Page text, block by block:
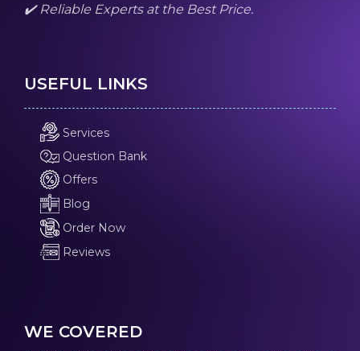
✔️ Reliable Experts at the Best Price.
USEFUL LINKS
Services
Question Bank
Offers
Blog
Order Now
Reviews
WE COVERED